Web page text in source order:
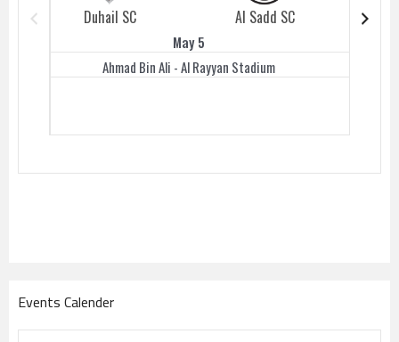
Duhail SC Al Sadd SC
May 5
Ahmad Bin Ali - Al Rayyan Stadium
Duhail
Events Calender